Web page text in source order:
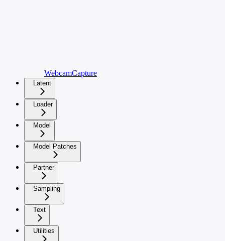
WebcamCapture
Latent
Loader
Model
Model Patches
Partner
Sampling
Text
Utilities